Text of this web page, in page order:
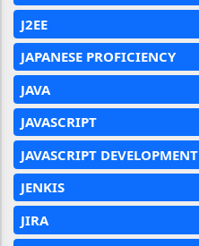
J2EE
JAPANESE PROFICIENCY
JAVA
JAVASCRIPT
JAVASCRIPT DEVELOPMENT
JENKIS
JIRA